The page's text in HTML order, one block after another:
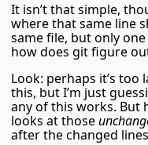
It isn’t that simple,
where that same line
same file, but only
how does git figure
Look: perhaps it’s
this, but I’m just
any of this works. But
looks at those
after the changed